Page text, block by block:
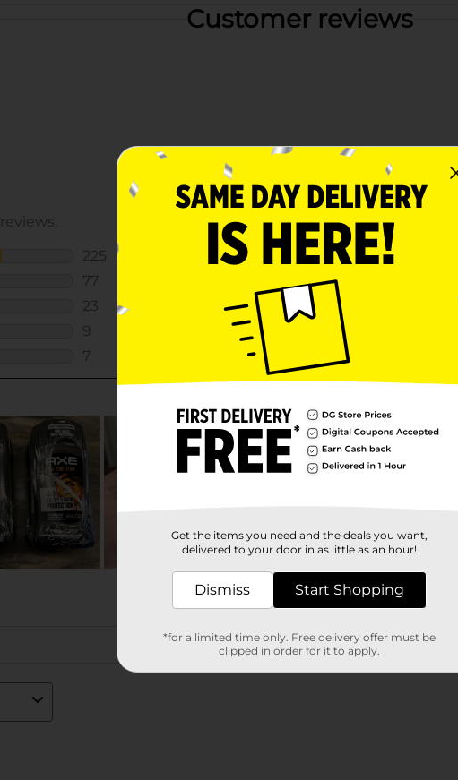
Customer reviews
Get the items you need and the deals you want,
delivered to your door in as little as an hour!
Dismiss Start Shopping
*for a limited time only. Free delivery offer must be
clipped in order for it to apply.